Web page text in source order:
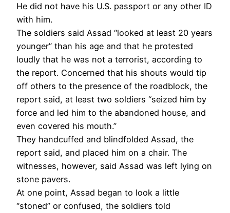
He did not have his U.S. passport or any other ID
with him.
The soldiers said Assad “looked at least 20 years
younger” than his age and that he protested
loudly that he was not a terrorist, according to
the report. Concerned that his shouts would tip
off others to the presence of the roadblock, the
report said, at least two soldiers “seized him by
force and led him to the abandoned house, and
even covered his mouth.”
They handcuffed and blindfolded Assad, the
report said, and placed him on a chair. The
witnesses, however, said Assad was left lying on
stone pavers.
At one point, Assad began to look a little
“stoned” or confused, the soldiers told